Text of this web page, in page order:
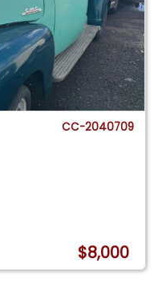
CC-2040709
$8,000